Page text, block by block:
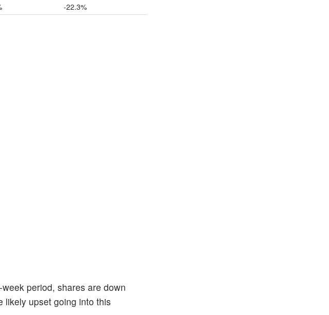
-22.3%
period, shares are down
likely upset going into this